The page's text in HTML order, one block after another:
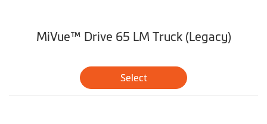
MiVue™ Drive 65 LM Truck (Legacy)
Select